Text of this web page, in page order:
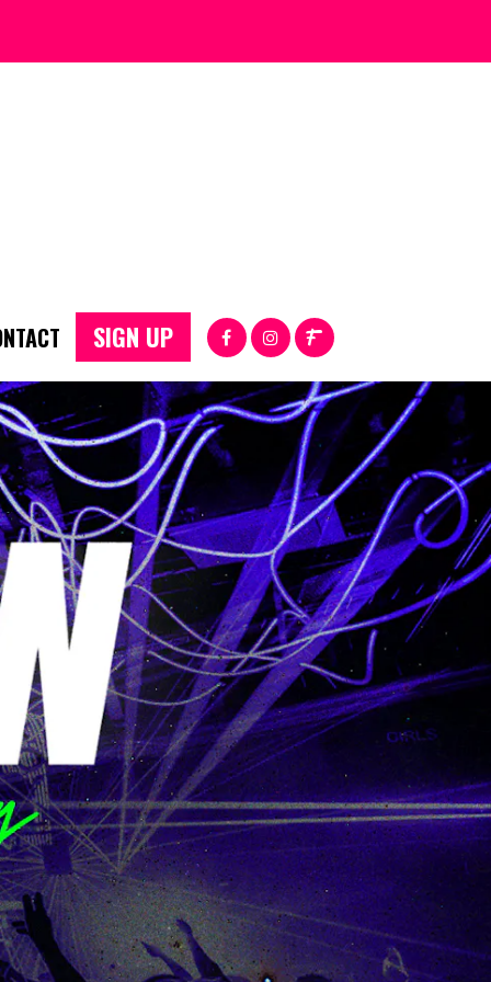
SIGN UP